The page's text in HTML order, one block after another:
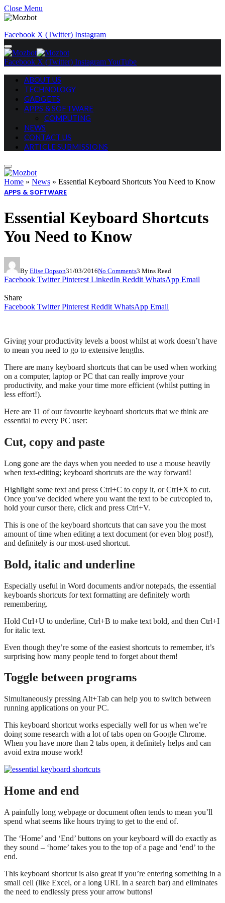
Close Menu
Facebook X (Twitter) Instagram
Facebook X (Twitter) InstagramYouTube
ABOUT US
TECHNOLOGY
GADGETS
APPS & SOFTWARE
COMPUTING
NEWS
CONTACT US
ARTICLE SUBMISSIONS
Home » News » Essential Keyboard Shortcuts You Need to Know
APPS & SOFTWARE
Essential Keyboard Shortcuts
You Need to Know
By Elise Dopson31/03/2016No Comments3 Mins Read
Facebook Twitter Pinterest LinkedIn Reddit WhatsApp Email
Share
Facebook Twitter Pinterest Reddit WhatsApp Email
Giving your productivity levels a boost whilst at work doesn’t have
to mean you need to go to extensive lengths.
There are many keyboard shortcuts that can be used when working
on a computer, laptop or PC that can really improve your
productivity, and make your time more efficient (whilst putting in
less effort!).
Here are 11 of our favourite keyboard shortcuts that we think are
essential to every PC user:
Cut, copy and paste
Long gone are the days when you needed to use a mouse heavily
when text-editing; keyboard shortcuts are the way forward!
Highlight some text and press Ctrl+C to copy it, or Ctrl+X to cut.
Once you’ve decided where you want the text to be cut/copied to,
hold your cursor there, click and press Ctrl+V.
This is one of the keyboard shortcuts that can save you the most
amount of time when editing a text document (or even blog post!),
and definitely is our most-used shortcut.
Bold, italic and underline
Especially useful in Word documents and/or notepads, the essential
keyboards shortcuts for text formatting are definitely worth
remembering.
Hold Ctrl+U to underline, Ctrl+B to make text bold, and then Ctrl+I
for italic text.
Even though they’re some of the easiest shortcuts to remember, it’s
surprising how many people tend to forget about them!
Toggle between programs
Simultaneously pressing Alt+Tab can help you to switch between
running applications on your PC.
This keyboard shortcut works especially well for us when we’re
doing some research with a lot of tabs open on Google Chrome.
When you have more than 2 tabs open, it definitely helps and can
avoid extra mouse work!
Home and end
A painfully long webpage or document often tends to mean you’ll
spend what seems like hours trying to get to the end of.
The ‘Home’ and ‘End’ buttons on your keyboard will do exactly as
they sound – ‘home’ takes you to the top of a page and ‘end’ to the
end.
This keyboard shortcut is also great if you’re entering something in a
small cell (like Excel, or a long URL in a search bar) and eliminates
the need to endlessly press your arrow buttons!